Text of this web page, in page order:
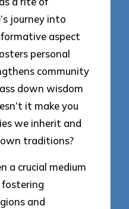
journey into
aspect
personal
community
down wisdom
it make you
we inherit and
traditions?
a crucial medium
fostering
and